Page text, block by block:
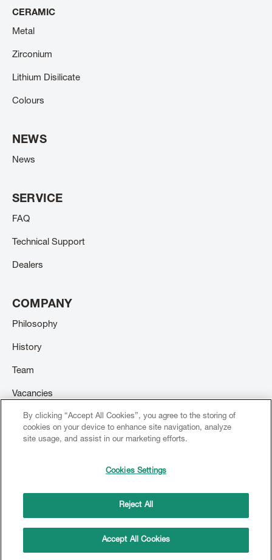
CERAMIC
Metal
Zirconium
Lithium Disilicate
Colours
NEWS
News
SERVICE
FAQ
Technical Support
Dealers
COMPANY
Philosophy
History
Team
Vacancies
Contact
Privacy Policy
By clicking “Accept All Cookies”, you agree to the storing of
cookies on your device to enhance site navigation, analyze
site usage, and assist in our marketing efforts.
Cookies Settings
Reject All
Accept All Cookies